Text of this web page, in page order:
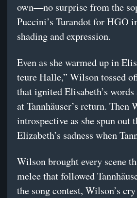
own—no surprise from the
Puccini’s Turandot for HGO
shading and expression.
Even as she warmed up in
teure Halle,” Wilson tossed
that ignited Elisabeth’s
at Tannhäuser’s return. Then
introspective as she spun
Elizabeth’s sadness when
Wilson brought every scene
melee that followed
the song contest, Wilson’s